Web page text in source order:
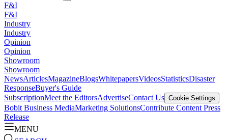
F&I
F&I
Industry
Industry
Opinion
Opinion
Showroom
Showroom
NewsArticlesMagazineBlogsWhitepapersVideosStatisticsDisaster
ResponseBuyer's Guide
SubscriptionMeet the EditorsAdvertiseContact Us Cookie Settings
Bobit Business MediaMarketing SolutionsContribute Content Press
Release
MENU